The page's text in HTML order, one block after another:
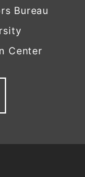
Bureau
Center